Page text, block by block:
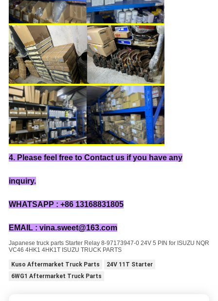
4. Please feel free to Contact us if you have any
inquiry.
WHATSAPP : +86 13168831805
EMAIL : vina.sweet@163.com
Japanese truck parts Starter Relay 8-97173947-0 24V 5 PIN for ISUZU NQR
VC46 4HK1 4HK1T ISUZU TRUCK PARTS
Kuso Aftermarket Truck Parts
24V 11T Starter
6WG1 Aftermarket Truck Parts